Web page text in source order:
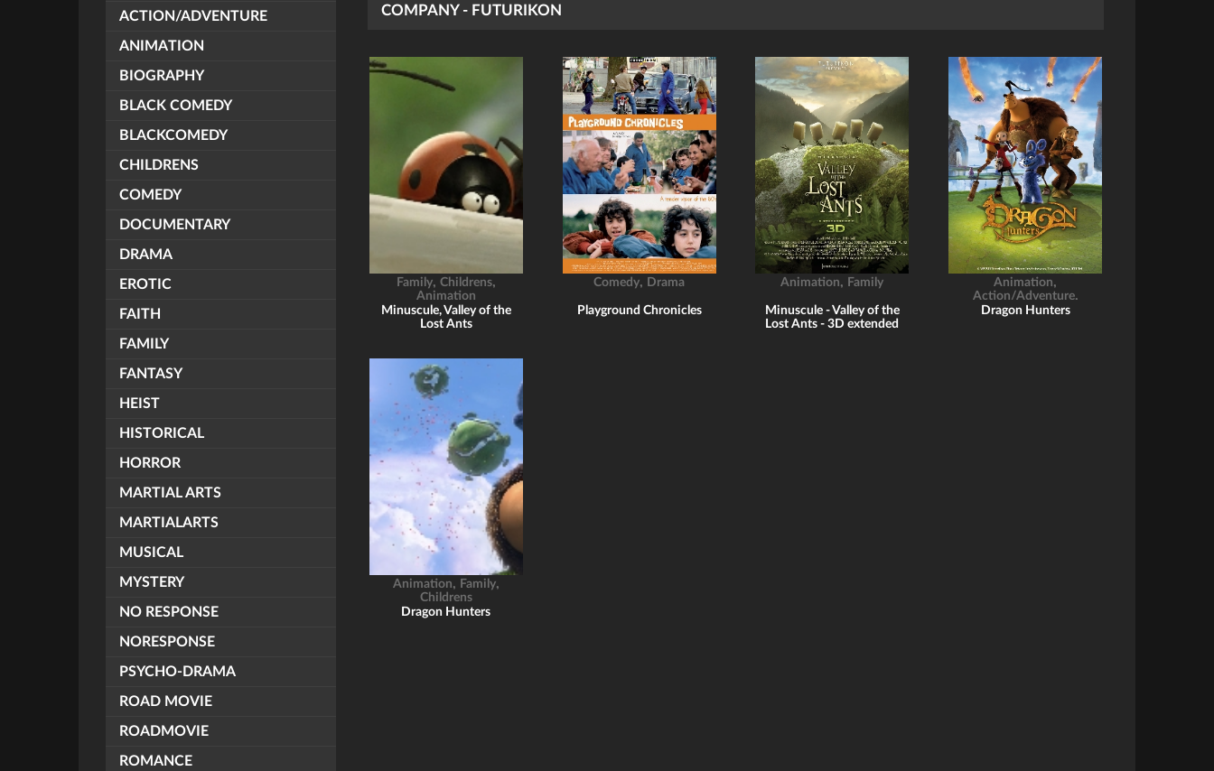
ACTION/ADVENTURE
ANIMATION
BIOGRAPHY
BLACK COMEDY
BLACKCOMEDY
CHILDRENS
COMEDY
DOCUMENTARY
DRAMA
EROTIC
FAITH
FAMILY
FANTASY
HEIST
HISTORICAL
HORROR
MARTIAL ARTS
MARTIALARTS
MUSICAL
MYSTERY
NO RESPONSE
NORESPONSE
PSYCHO-DRAMA
ROAD MOVIE
ROADMOVIE
ROMANCE
COMPANY - FUTURIKON
Family, Childrens,
Animation
Minuscule, Valley of the
Lost Ants
Comedy, Drama
Playground Chronicles
Animation, Family
Minuscule - Valley of the
Lost Ants - 3D extended
Animation,
Action/Adventure,
Childrens
Dragon Hunters
Animation, Family,
Childrens
Dragon Hunters